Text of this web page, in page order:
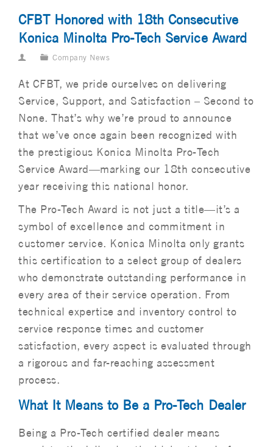
CFBT Honored with 18th Consecutive
Konica Minolta Pro-Tech Service Award
Company News
At CFBT, we pride ourselves on delivering
Service, Support, and Satisfaction – Second to
None. That’s why we’re proud to announce
that we’ve once again been recognized with
the prestigious Konica Minolta Pro-Tech
Service Award—marking our 18th consecutive
year receiving this national honor.
The Pro-Tech Award is not just a title—it’s a
symbol of excellence and commitment in
customer service. Konica Minolta only grants
this certification to a select group of dealers
who demonstrate outstanding performance in
every area of their service operation. From
technical expertise and inventory control to
service response times and customer
satisfaction, every aspect is evaluated through
a rigorous and far-reaching assessment
process.
What It Means to Be a Pro-Tech Dealer
Being a Pro-Tech certified dealer means